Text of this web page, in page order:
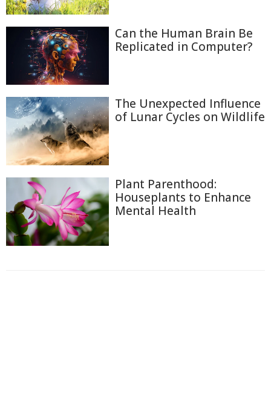
Can the Human Brain Be
Replicated in Computer?
The Unexpected Influence
of Lunar Cycles on Wildlife
Plant Parenthood:
Houseplants to Enhance
Mental Health